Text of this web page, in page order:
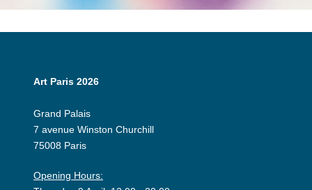
Art Paris 2026
Grand Palais
7 avenue Winston Churchill
75008 Paris
Opening Hours: